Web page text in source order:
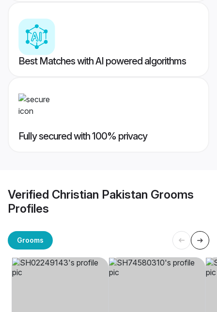
Best Matches with AI powered algorithms
Fully secured with 100% privacy
Verified Christian Pakistan Grooms
Profiles
Grooms